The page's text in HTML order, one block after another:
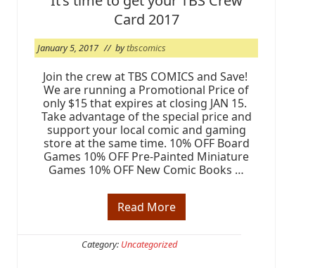
R
e
l
e
a
s
e
W
e
e
k
e
n
d
Card 2017
January 5, 2017 // bytbscomics
Join the crew at TBS COMICS and Save!
We are running a Promotional Price of
only $15 that expires at closing JAN 15.
Take advantage of the special price and
support your local comic and gaming
store at the same time. 10% OFF Board
Games 10% OFF Pre-Painted Miniature
Games 10% OFF New Comic Books …
I
t
s
Read More
Category: Uncategorized